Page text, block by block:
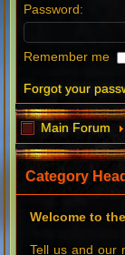
Password:
Remember me
Forgot your
Main Forum
Category
Welcome to
Tell us and our